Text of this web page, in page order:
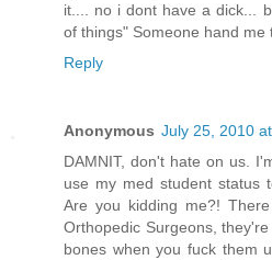
it.... no i dont have a dick...
of things" Someone hand me
Reply
Anonymous July 25, 2010
DAMNIT, don't hate on us.
use my med student status
Are you kidding me?!
Orthopedic Surgeons,
bones when you fuck them